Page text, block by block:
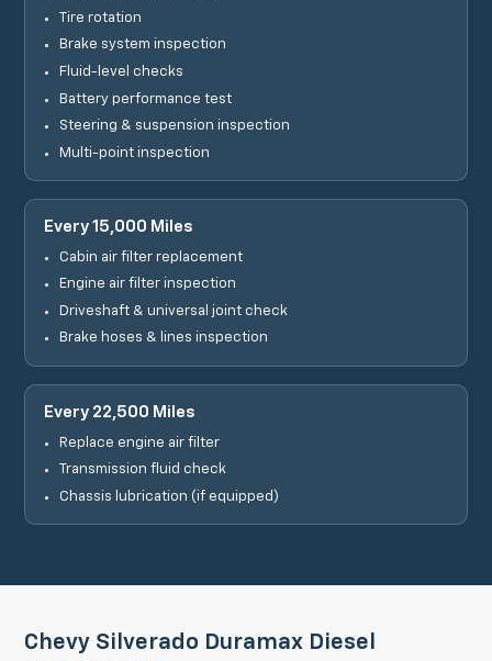
Tire rotation
Brake system inspection
Fluid-level checks
Battery performance test
Steering & suspension inspection
Multi-point inspection
Every 15,000 Miles
Cabin air filter replacement
Engine air filter inspection
Driveshaft & universal joint check
Brake hoses & lines inspection
Every 22,500 Miles
Replace engine air filter
Transmission fluid check
Chassis lubrication (if equipped)
Chevy Silverado Duramax Diesel